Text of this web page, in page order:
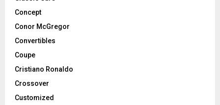
Concept
Conor McGregor
Convertibles
Coupe
Cristiano Ronaldo
Crossover
Customized